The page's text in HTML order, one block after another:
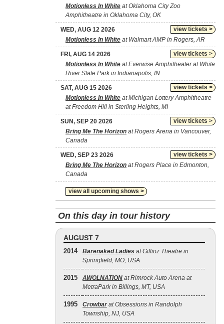
Motionless In White at Oklahoma City Zoo
Amphitheatre in Oklahoma City, OK
view tickets >
WED, AUG 12 2026
Motionless In White at Walmart AMP in Rogers, AR
view tickets >
FRI, AUG 14 2026
Motionless In White at Everwise Amphitheater at White
River State Park in Indianapolis, IN
view tickets >
SAT, AUG 15 2026
Motionless In White at Michigan Lottery Amphitheatre
at Freedom Hill in Sterling Heights, MI
view tickets >
SUN, SEP 20 2026
Bring Me The Horizon at Rogers Arena in Vancouver,
Canada
view tickets >
WED, SEP 23 2026
Bring Me The Horizon at Rogers Place in Edmonton,
Canada
view all upcoming shows >
On this day in tour history
AUGUST 7
2014 Barenaked Ladies at Gillioz Theatre in
Springfield, MO, USA
2015 AWOLNATION at Rimrock Auto Arena at
MetraPark in Billings, MT, USA
1995 Crowbar at Obsessions in Randolph
Township, NJ, USA